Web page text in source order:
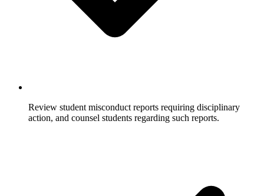
Review student misconduct reports requiring disciplinary
action, and counsel students regarding such reports.